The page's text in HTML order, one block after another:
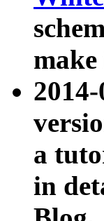
a
in